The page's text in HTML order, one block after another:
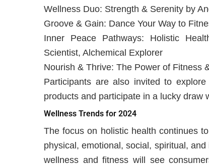
Wellness Duo: Strength & Serenity by
Groove & Gain: Dance Your Way to
Inner Peace Pathways: Holistic
Scientist, Alchemical Explorer
Nourish & Thrive: The Power of Fitness
Participants are also invited to
products and participate in a lucky draw
Wellness Trends for 2024
The focus on holistic health continues
physical, emotional, social, spiritual,
wellness and fitness will see